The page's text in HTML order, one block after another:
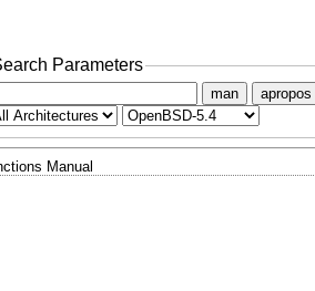
Parameters
man apropos
Manual